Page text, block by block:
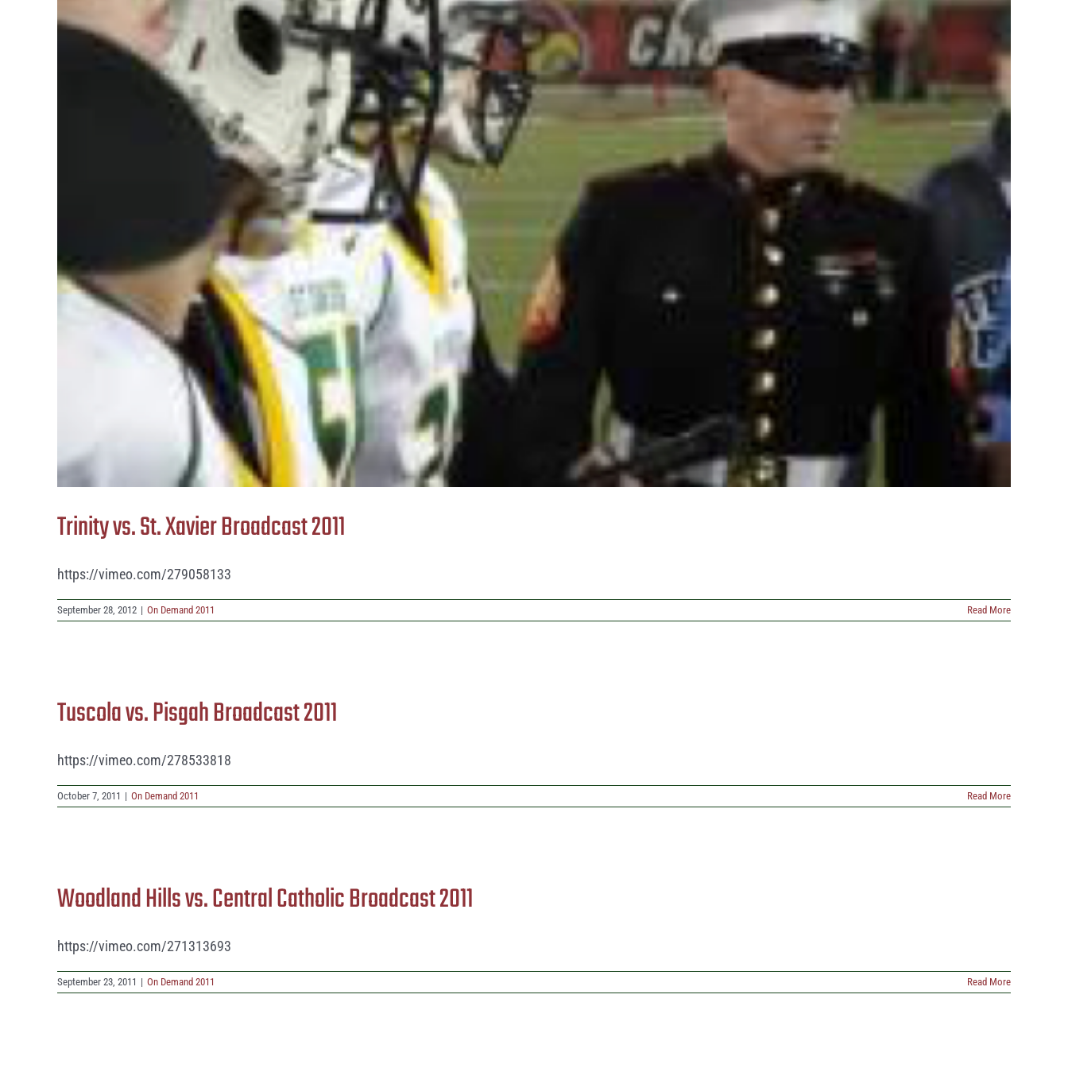
Trinity vs. St. Xavier Broadcast 2011
https://vimeo.com/279058133
September 28, 2012 | On Demand 2011 Read More
Tuscola vs. Pisgah Broadcast 2011
https://vimeo.com/278533818
October 7, 2011 | On Demand 2011 Read More
Woodland Hills vs. Central Catholic Broadcast 2011
https://vimeo.com/271313693
September 23, 2011 | On Demand 2011 Read More